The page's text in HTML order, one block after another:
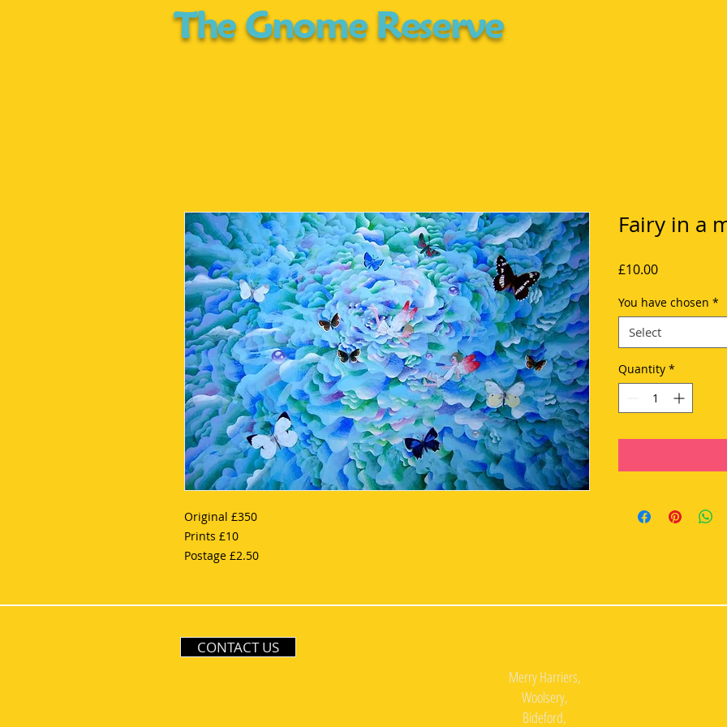
The Gnome Reserve
Original £350
Prints £10
Postage £2.50
Fairy in a
£10.00Price
You have chosen *
Select
Quantity *
CONTACT US
Merry Harriers,
Woolsery,
Bideford,